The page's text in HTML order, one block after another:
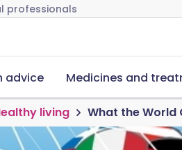
professionals
advice Medicines and
living What the